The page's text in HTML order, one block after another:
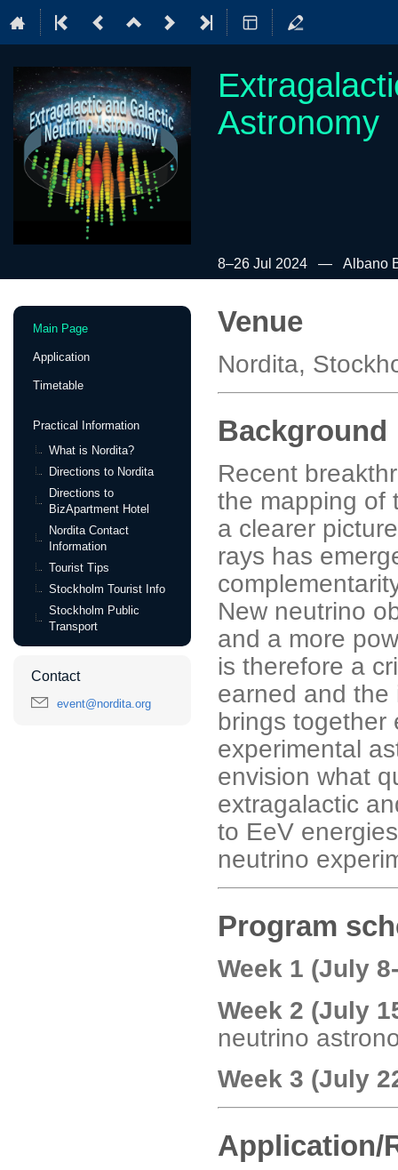
Astronomy
8–26 Jul 2024 Albano
Event
Main Page
Application
Timetable
Practical Information
What is Nordita?
Directions to Nordita
Directions to
BizApartment Hotel
Nordita Contact
Information
Tourist Tips
Stockholm Tourist Info
Stockholm Public
Transport
Contact
event@nordita.org
Venue
Nordita,
Background
Recent
the mapping of
a clearer
rays has
New neutrino
and a more
is therefore a
earned and the
brings together
experimental
envision what
extragalactic
to EeV
neutrino
Program
Week 1 (July
Week 2 (July
neutrino
Week 3 (July
Application/